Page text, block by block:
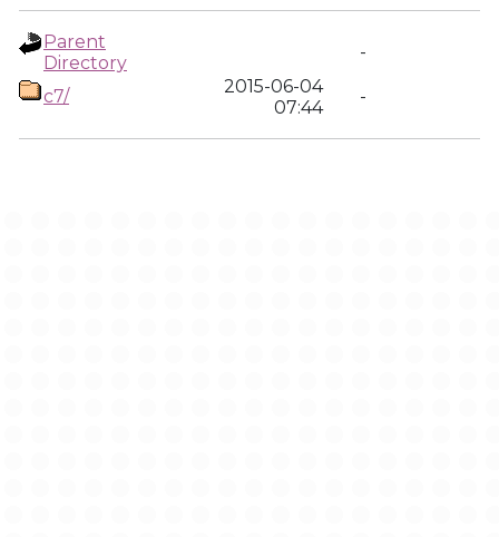
Parent
Directory
-
c7/
2015-06-04
07:44
-